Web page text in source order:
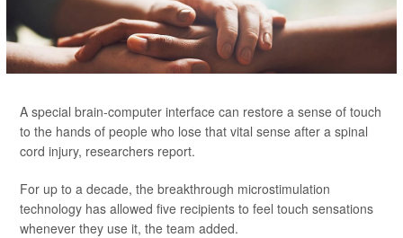
A special brain-computer interface can restore a sense of touch
to the hands of people who lose that vital sense after a spinal
cord injury, researchers report.
For up to a decade, the breakthrough microstimulation
technology has allowed five recipients to feel touch sensations
whenever they use it, the team added.